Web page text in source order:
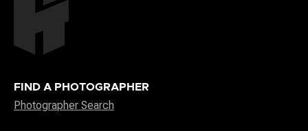
FIND A PHOTOGRAPHER
Photographer Search